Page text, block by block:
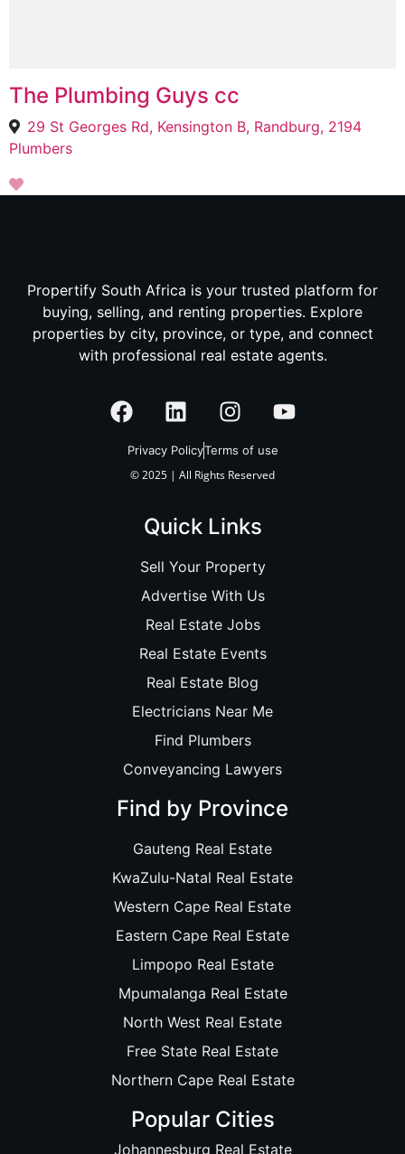
The Plumbing Guys cc
29 St Georges Rd, Kensington B, Randburg, 2194
Plumbers
Propertify South Africa is your trusted platform for
buying, selling, and renting properties. Explore
properties by city, province, or type, and connect
with professional real estate agents.
Privacy PolicyTerms of use
© 2025 | All Rights Reserved
Quick Links
Sell Your Property
Advertise With Us
Real Estate Jobs
Real Estate Events
Real Estate Blog
Electricians Near Me
Find Plumbers
Conveyancing Lawyers
Find by Province
Gauteng Real Estate
KwaZulu-Natal Real Estate
Western Cape Real Estate
Eastern Cape Real Estate
Limpopo Real Estate
Mpumalanga Real Estate
North West Real Estate
Free State Real Estate
Northern Cape Real Estate
Popular Cities
Johannesburg Real Estate